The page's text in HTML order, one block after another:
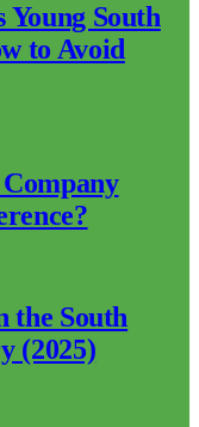
Young South
to Avoid
the South
(2025)